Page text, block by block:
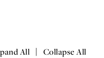
All | Collapse All